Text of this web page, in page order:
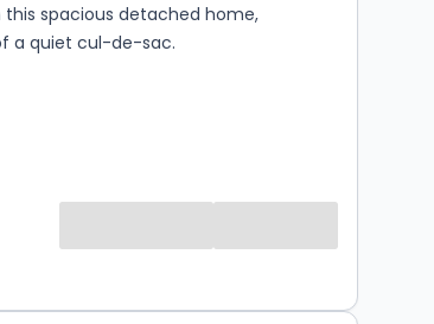
spacious detached home,
a quiet cul-de-sac.